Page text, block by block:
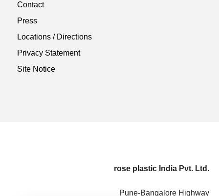
rose plastic India Pvt. Ltd.
Pune-Bangalore Highway
Contact
Press
Locations / Directions
Privacy Statement
Site Notice